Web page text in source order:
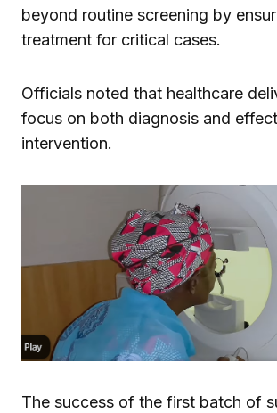
beyond routine screening by
treatment for critical cases.
Officials noted that healthcare
focus on both diagnosis and
intervention.
The success of the first batch of